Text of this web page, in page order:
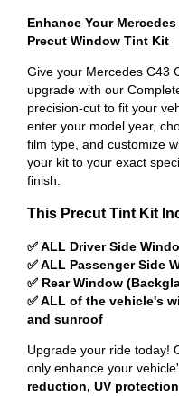
Enhance Your
Precut Window Tint Kit
Give your Mercedes C43
upgrade with our
precision-cut to fit your
enter your model year,
film type, and customize
your kit to your exact
finish.
This Precut Tint Kit
✅ ALL Driver Side
✅ ALL Passenger Side
✅ Rear Window
✅ ALL of the vehicle's
and sunroof
Upgrade your ride today!
only enhance your
reduction, UV